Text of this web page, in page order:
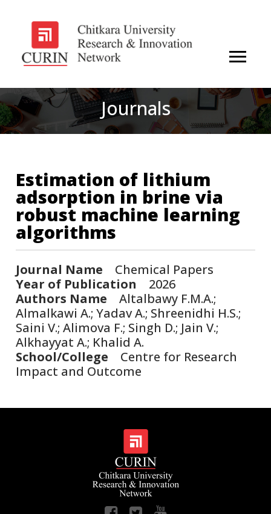
Journals
Estimation of lithium
adsorption in brine via
robust machine learning
algorithms
Journal Name Chemical Papers
Year of Publication 2026
Authors Name Altalbawy F.M.A.;
Almalkawi A.; Yadav A.; Shreenidhi H.S.;
Saini V.; Alimova F.; Singh D.; Jain V.;
Alkhayyat A.; Khalid A.
School/College Centre for Research
Impact and Outcome